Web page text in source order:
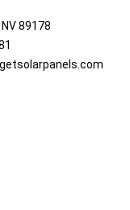
89178